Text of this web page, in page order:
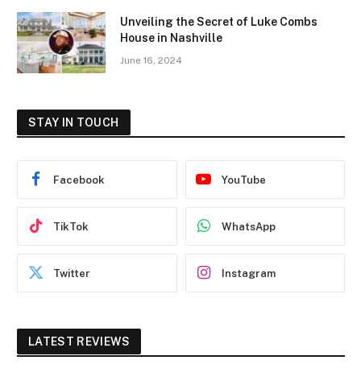
Unveiling the Secret of Luke Combs
House in Nashville
June 16, 2024
STAY IN TOUCH
Facebook YouTube
TikTok WhatsApp
Twitter Instagram
LATEST REVIEWS